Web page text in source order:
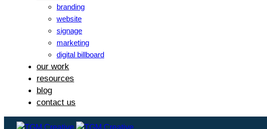
branding
website
signage
marketing
digital billboard
our work
resources
blog
contact us